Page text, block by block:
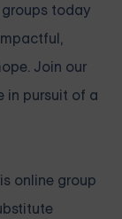
today
Join our
in pursuit of a
online group